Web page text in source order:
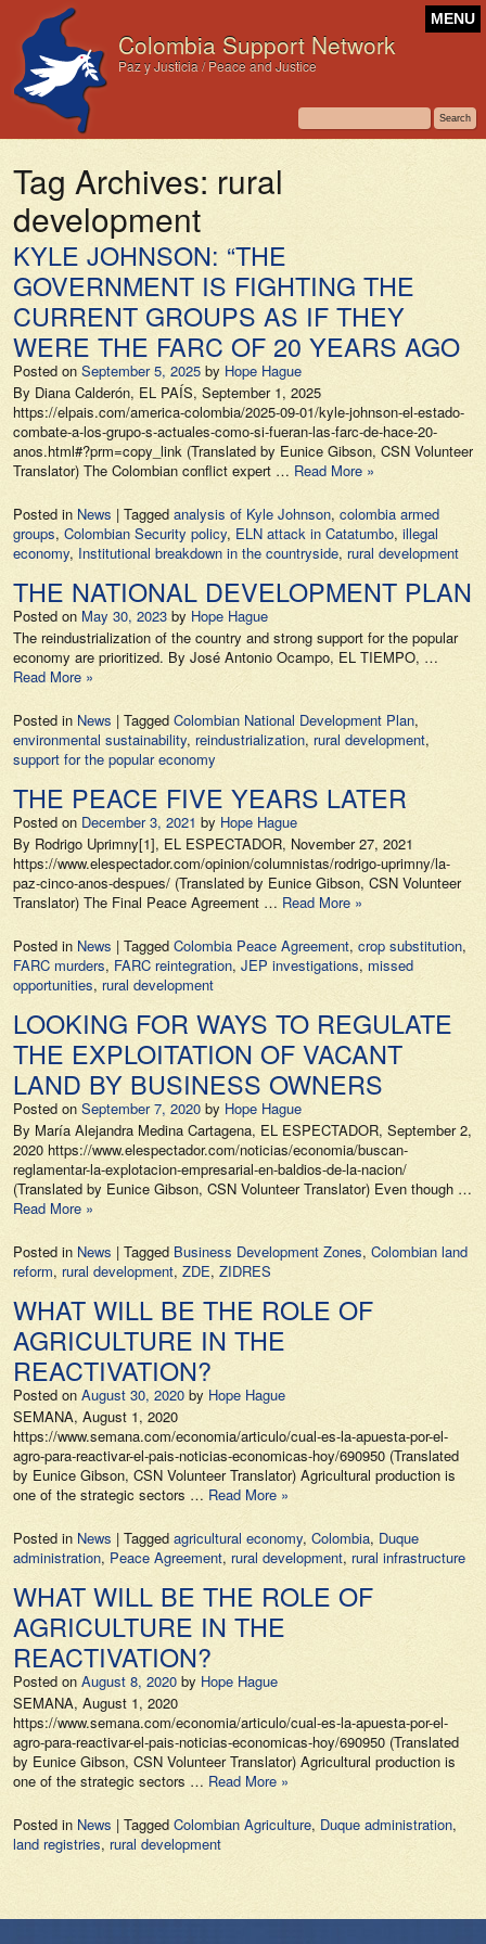
Colombia Support Network
Paz y Justicia / Peace and Justice
MENU
Tag Archives: rural
development
KYLE JOHNSON: “THE
GOVERNMENT IS FIGHTING THE
CURRENT GROUPS AS IF THEY
WERE THE FARC OF 20 YEARS AGO
Posted on September 5, 2025 by Hope Hague
By Diana Calderón, EL PAÍS, September 1, 2025
https://elpais.com/america-colombia/2025-09-01/kyle-johnson-el-estado-
combate-a-los-grupo­‑­s-actuales-como-si-fueran-las-farc-de-hace-20-
anos.html#?prm=copy_link (Translated by Eunice Gibson, CSN Volunteer
Translator) The Colombian conflict expert … Read More »
Posted in News | Tagged analysis of Kyle Johnson, colombia armed
groups, Colombian Security policy, ELN attack in Catatumbo, illegal
economy, Institutional breakdown in the countryside, rural development
THE NATIONAL DEVELOPMENT PLAN
Posted on May 30, 2023 by Hope Hague
The reindustrialization of the country and strong support for the popular
economy are prioritized. By José Antonio Ocampo, EL TIEMPO, …
Read More »
Posted in News | Tagged Colombian National Development Plan,
environmental sustainability, reindustrialization, rural development,
support for the popular economy
THE PEACE FIVE YEARS LATER
Posted on December 3, 2021 by Hope Hague
By Rodrigo Uprimny[1], EL ESPECTADOR, November 27, 2021
https://www.elespectador.com/opinion/columnistas/rodrigo-uprimny/la-
paz-cinco-anos-despues/ (Translated by Eunice Gibson, CSN Volunteer
Translator) The Final Peace Agreement … Read More »
Posted in News | Tagged Colombia Peace Agreement, crop substitution,
FARC murders, FARC reintegration, JEP investigations, missed
opportunities, rural development
LOOKING FOR WAYS TO REGULATE
THE EXPLOITATION OF VACANT
LAND BY BUSINESS OWNERS
Posted on September 7, 2020 by Hope Hague
By María Alejandra Medina Cartagena, EL ESPECTADOR, September 2,
2020 https://www.elespectador.com/noticias/economia/buscan-
reglamentar-la-explotacion-empresarial-en-baldios-de-la-nacion/
(Translated by Eunice Gibson, CSN Volunteer Translator) Even though …
Read More »
Posted in News | Tagged Business Development Zones, Colombian land
reform, rural development, ZDE, ZIDRES
WHAT WILL BE THE ROLE OF
AGRICULTURE IN THE
REACTIVATION?
Posted on August 30, 2020 by Hope Hague
SEMANA, August 1, 2020
https://www.semana.com/economia/articulo/cual-es-la-apuesta-por-el-
agro-para-reactivar-el-pais-noticias-economicas-hoy/690950 (Translated
by Eunice Gibson, CSN Volunteer Translator) Agricultural production is
one of the strategic sectors … Read More »
Posted in News | Tagged agricultural economy, Colombia, Duque
administration, Peace Agreement, rural development, rural infrastructure
WHAT WILL BE THE ROLE OF
AGRICULTURE IN THE
REACTIVATION?
Posted on August 8, 2020 by Hope Hague
SEMANA, August 1, 2020
https://www.semana.com/economia/articulo/cual-es-la-apuesta-por-el-
agro-para-reactivar-el-pais-noticias-economicas-hoy/690950 (Translated
by Eunice Gibson, CSN Volunteer Translator) Agricultural production is
one of the strategic sectors … Read More »
Posted in News | Tagged Colombian Agriculture, Duque administration,
land registries, rural development